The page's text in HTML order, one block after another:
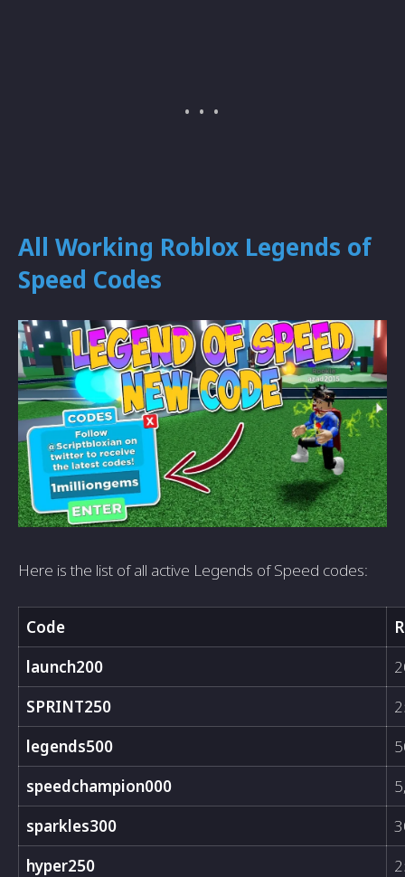
All Working Roblox Legends of
Speed Codes
Here is the list of all active Legends of Speed codes:
Code
launch200
SPRINT250
legends500
speedchampion000
sparkles300
hyper250